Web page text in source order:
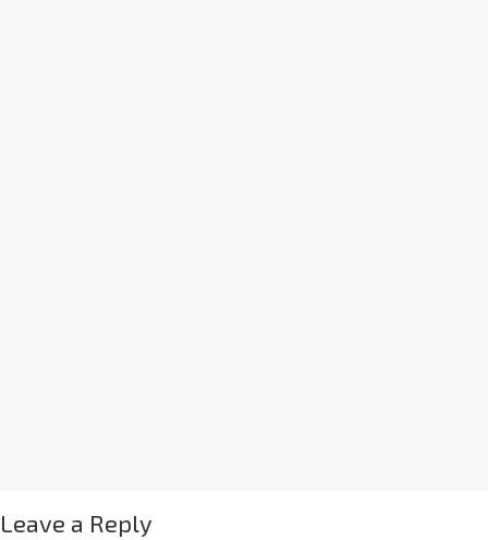
Leave a Reply